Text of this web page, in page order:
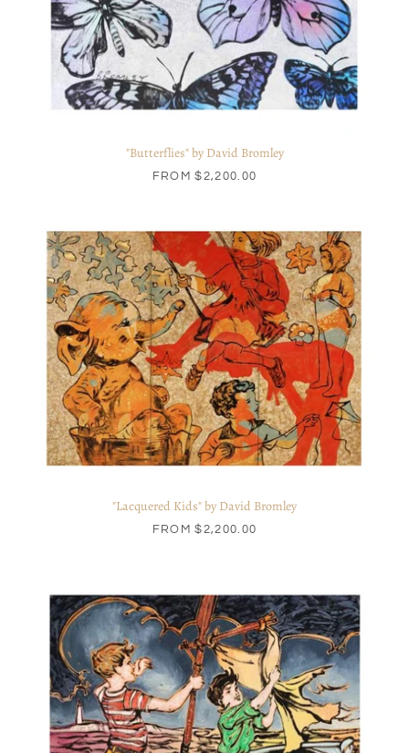
"Butterflies" by David Bromley
FROM$2,200.00
"Lacquered Kids" by David Bromley
FROM$2,200.00